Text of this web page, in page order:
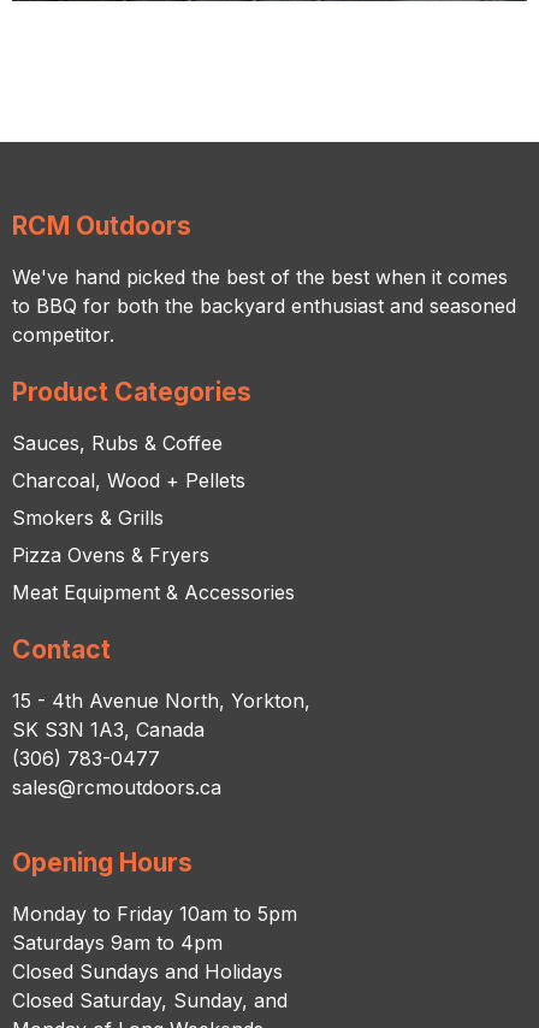
RCM Outdoors
We've hand picked the best of the best when it comes
to BBQ for both the backyard enthusiast and seasoned
competitor.
Product Categories
Sauces, Rubs & Coffee
Charcoal, Wood + Pellets
Smokers & Grills
Pizza Ovens & Fryers
Meat Equipment & Accessories
Contact
15 - 4th Avenue North, Yorkton,
SK S3N 1A3, Canada
(306) 783-0477
sales@rcmoutdoors.ca
Opening Hours
Monday to Friday 10am to 5pm
Saturdays 9am to 4pm
Closed Sundays and Holidays
Closed Saturday, Sunday, and